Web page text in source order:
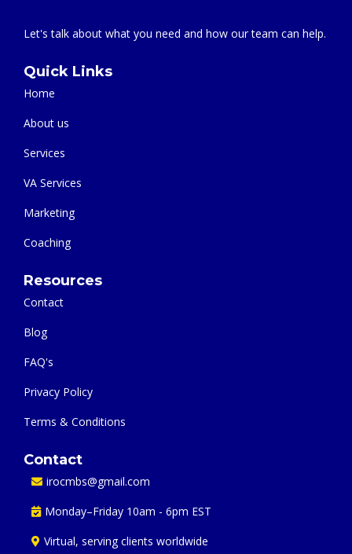
Let's talk about what you need and how our team can help.
Quick Links
Home
About us
Services
VA Services
Marketing
Coaching
Resources
Contact
Blog
FAQ's
Privacy Policy
Terms & Conditions
Contact
irocmbs@gmail.com
Monday–Friday 10am - 6pm EST
Virtual, serving clients worldwide